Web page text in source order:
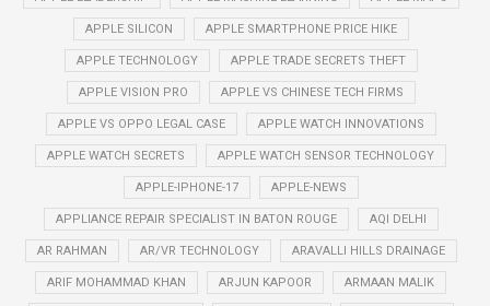
APPLE SILICON APPLE SMARTPHONE PRICE HIKE
APPLE TECHNOLOGY APPLE TRADE SECRETS THEFT
APPLE VISION PRO APPLE VS CHINESE TECH FIRMS
APPLE VS OPPO LEGAL CASE APPLE WATCH INNOVATIONS
APPLE WATCH SECRETS APPLE WATCH SENSOR TECHNOLOGY
APPLE-IPHONE-17 APPLE-NEWS
APPLIANCE REPAIR SPECIALIST IN BATON ROUGE AQI DELHI
AR RAHMAN AR/VR TECHNOLOGY ARAVALLI HILLS DRAINAGE
ARIF MOHAMMAD KHAN ARJUN KAPOOR ARMAAN MALIK